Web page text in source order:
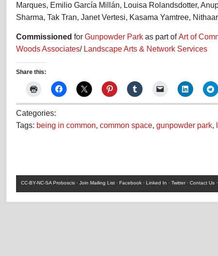
Marques, Emilio García Millán, Louisa Rolandsdotter,
Sharma, Tak Tran, Janet Vertesi, Kasama Yamtree,
Commissioned for Gunpowder Park as part ofArt of
Woods Associates/ Landscape Arts & Network Services
Share this:
Categories:
Tags: being in common, common space, gunpowder park,
CC-BY-NC-SA Proboscis · Join Mailing List · Facebook · Linked In · Twitter· Contact Us